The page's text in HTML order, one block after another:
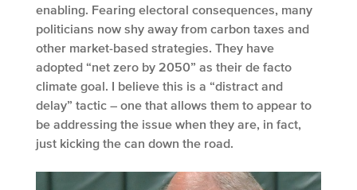
enabling. Fearing electoral consequences, many
politicians now shy away from carbon taxes and
other market-based strategies. They have
adopted “net zero by 2050” as their de facto
climate goal. I believe this is a “distract and
delay” tactic – one that allows them to appear to
be addressing the issue when they are, in fact,
just kicking the can down the road.